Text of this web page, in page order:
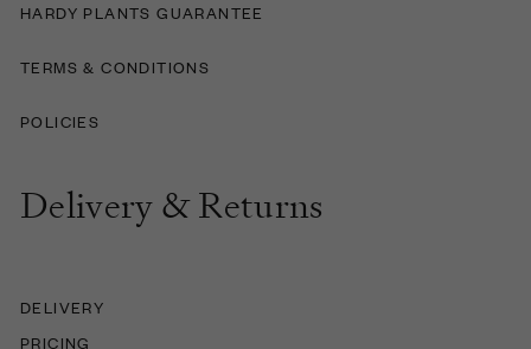
HARDY PLANTS GUARANTEE
TERMS & CONDITIONS
POLICIES
Delivery & Returns
DELIVERY
PRICING